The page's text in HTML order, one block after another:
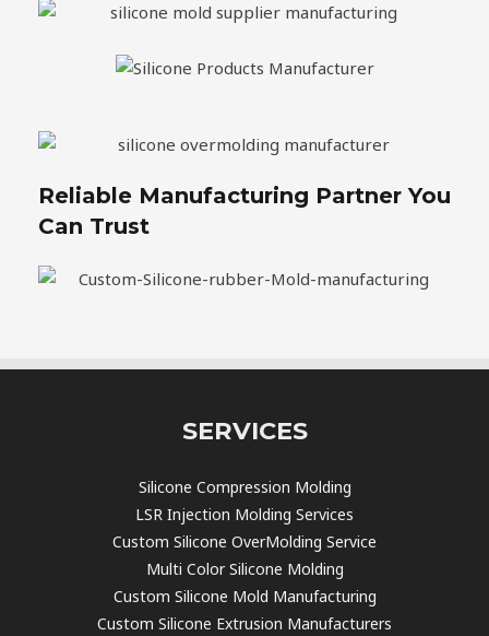
Reliable Manufacturing Partner You
Can Trust
SERVICES
Silicone Compression Molding
LSR Injection Molding Services
Custom Silicone OverMolding Service
Multi Color Silicone Molding
Custom Silicone Mold Manufacturing
Custom Silicone Extrusion Manufacturers